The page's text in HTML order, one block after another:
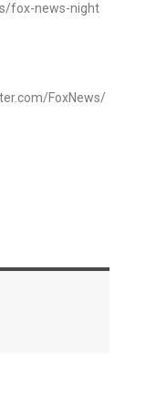
fox-news-night
FoxNews/